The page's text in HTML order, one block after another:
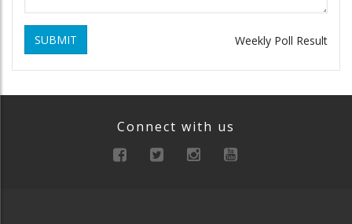
SUBMIT Weekly Poll Result
Connect with us